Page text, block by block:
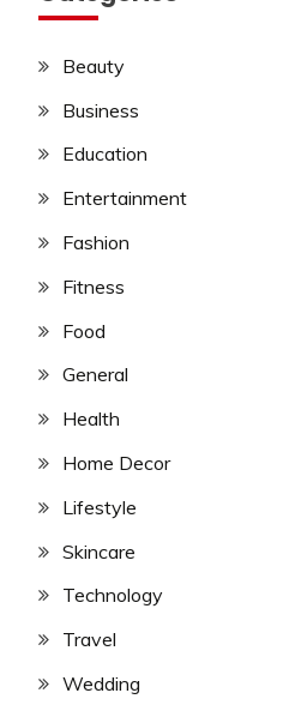
Beauty
Business
Education
Entertainment
Fashion
Fitness
Food
General
Health
Home Decor
Lifestyle
Skincare
Technology
Travel
Wedding